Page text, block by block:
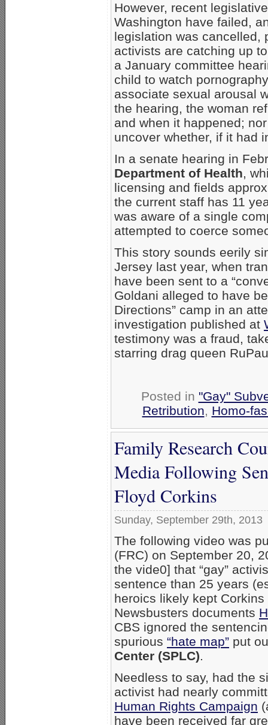
However, recent
Washington have failed,
legislation was cancelled,
activists are catching up
a January committee
child to watch
associate sexual arousal
the hearing, the woman
and when it happened;
uncover whether, if it had
In a senate hearing in
Department of Health,
licensing and fields
the current staff has 11
was aware of a single
attempted to coerce
This story sounds eerily
Jersey last year, when
have been sent to a
Goldani alleged to have
Directions” camp in an
investigation published at
testimony was a fraud,
starring drag queen
Posted in "Gay"
Retribution, Homo-
Family Research
Media Following
Floyd Corkins
Sunday, September 29th, 2013
The following video was
(FRC) on September 20,
the vide0] that “gay”
sentence than 25 years
heroics likely kept
Newsbusters documents
CBS ignored the
spurious “hate map” put
Center (SPLC).
Needless to say, had the
activist had nearly
Human Rights Campaign
have been received far